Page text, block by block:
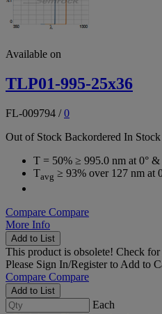
Available on
TLP01-995-25x36
FL-009794 /0
Out of Stock Backordered In Stock
T = 50% ≥ 995.0 nm at 0°
Tavg ≥ 93% over 127 nm at
Compare Compare
More Info
Add to List
This product is obsolete! Check for
Please Sign In/Registerto Add to
Compare Compare
Add to List
Each